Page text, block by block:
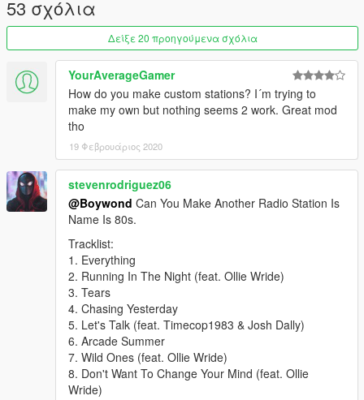
criticism, comment, news reporting, teaching, scholarship,
education and research.
Fair use is a use permitted by copyright statute that might
otherwise be infringing.
53 σχόλια
Δείξε 20 προηγούμενα σχόλια
YourAverageGamer
How do you make custom stations? I´m trying to
make my own but nothing seems 2 work. Great mod
tho
19 Φεβρουάριος 2020
stevenrodriguez06
@Boywond Can You Make Another Radio Station Is
Name Is 80s.
Tracklist:
1. Everything
2. Running In The Night (feat. Ollie Wride)
3. Tears
4. Chasing Yesterday
5. Let's Talk (feat. Timecop1983 & Josh Dally)
6. Arcade Summer
7. Wild Ones (feat. Ollie Wride)
8. Don't Want To Change Your Mind (feat. Ollie
Wride)